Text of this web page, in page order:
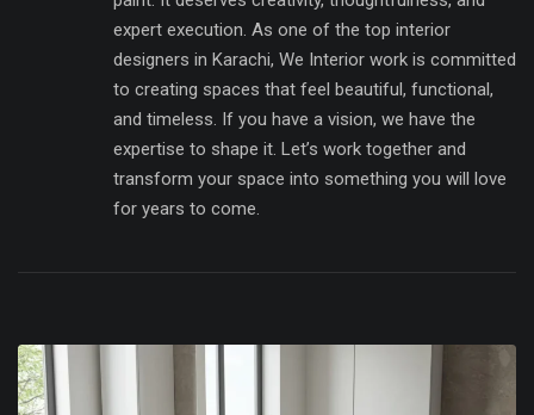
expert execution. As one of the top interior
designers in Karachi, We Interior work is committed
to creating spaces that feel beautiful, functional,
and timeless. If you have a vision, we have the
expertise to shape it. Let’s work together and
transform your space into something you will love
for years to come.